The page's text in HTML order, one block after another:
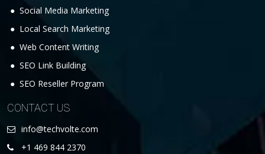
Social Media Marketing
Local Search Marketing
Web Content Writing
SEO Link Building
SEO Reseller Program
CONTACT US
info@techvolte.com
+1 469 844 2370